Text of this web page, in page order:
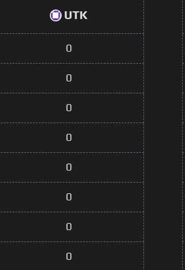
UTK
0
0
0
0
0
0
0
0